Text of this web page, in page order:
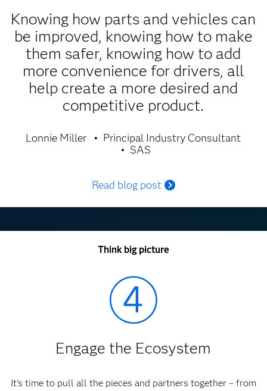
Knowing how parts and vehicles can
be improved, knowing how to make
them safer, knowing how to add
more convenience for drivers, all
help create a more desired and
competitive product.
Lonnie Miller
Principal Industry Consultant
SAS
Read blog post
Think big picture
Engage the Ecosystem
It's time to pull all the pieces and partners together – from